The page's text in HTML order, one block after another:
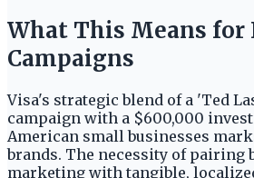
What This Means for
Campaigns
Visa's strategic blend of a 'Ted
campaign with a $600,000
American small businesses
brands. The necessity of pairing
marketing with tangible,